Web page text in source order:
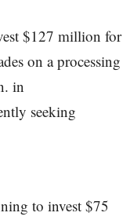
$127 million for
on a processing
in
seeking
to invest $75